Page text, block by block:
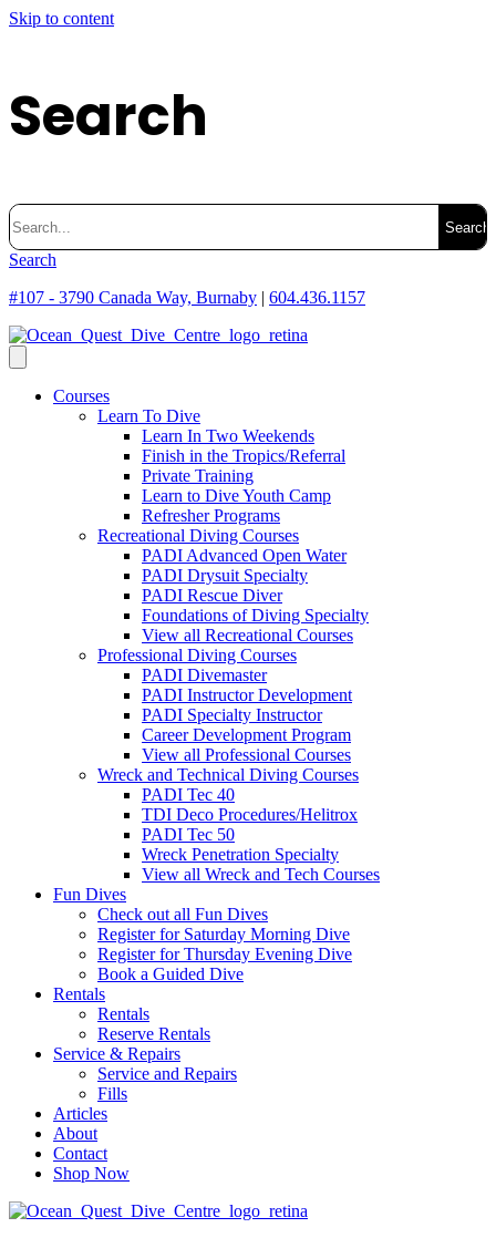
Skip to content
Search
Search
for:
Search
#107 - 3790 Canada Way, Burnaby | 604.436.1157
Courses
Learn To Dive
Learn In Two Weekends
Finish in the Tropics/Referral
Private Training
Learn to Dive Youth Camp
Refresher Programs
Recreational Diving Courses
PADI Advanced Open Water
PADI Drysuit Specialty
PADI Rescue Diver
Foundations of Diving Specialty
View all Recreational Courses
Professional Diving Courses
PADI Divemaster
PADI Instructor Development
PADI Specialty Instructor
Career Development Program
View all Professional Courses
Wreck and Technical Diving Courses
PADI Tec 40
TDI Deco Procedures/Helitrox
PADI Tec 50
Wreck Penetration Specialty
View all Wreck and Tech Courses
Fun Dives
Check out all Fun Dives
Register for Saturday Morning Dive
Register for Thursday Evening Dive
Book a Guided Dive
Rentals
Rentals
Reserve Rentals
Service & Repairs
Service and Repairs
Fills
Articles
About
Contact
Shop Now